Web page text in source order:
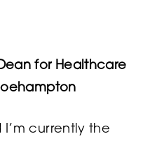
for Healthcare
I’m currently the